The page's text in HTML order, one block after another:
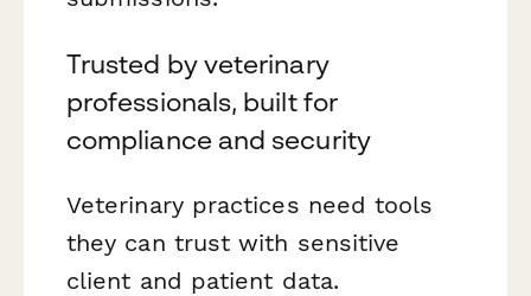
Trusted by veterinary
professionals, built for
compliance and security
Veterinary practices need tools
they can trust with sensitive
client and patient data.